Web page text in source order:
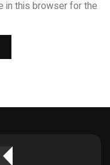
in this browser for the